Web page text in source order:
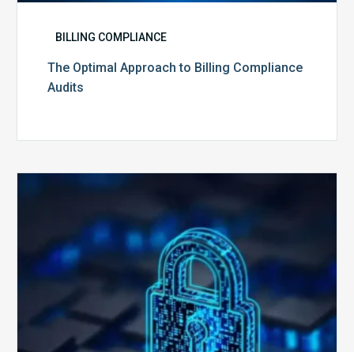
BILLING COMPLIANCE
The Optimal Approach to Billing Compliance
Audits
Your
Billing
Compliance
Software?